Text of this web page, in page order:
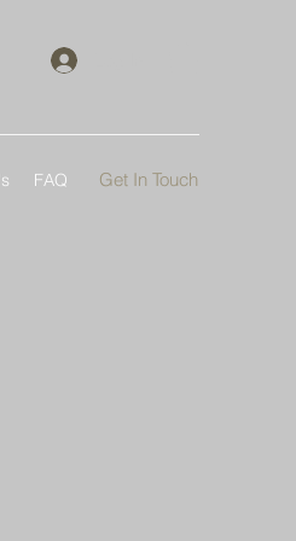
FAQ Get In Touch